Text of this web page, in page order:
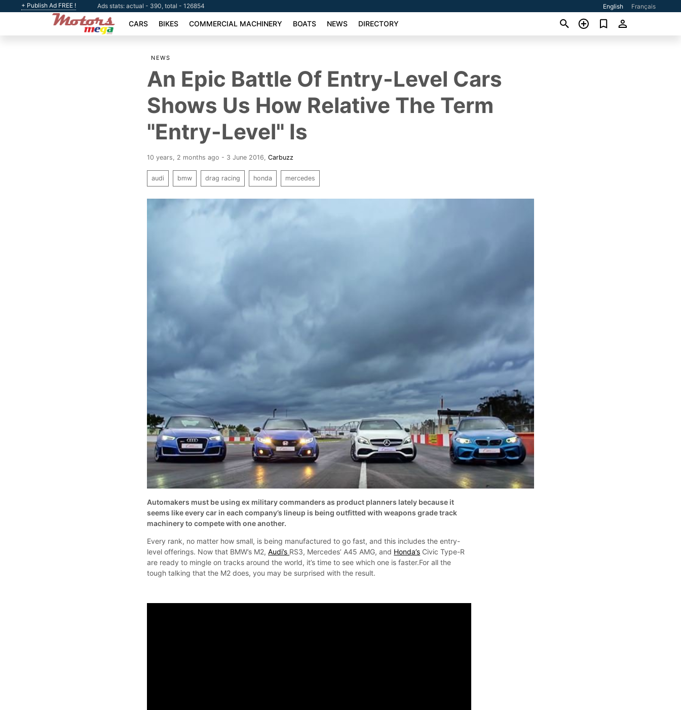
+ Publish Ad FREE ! Ads stats: actual - 390, total - 126854 English Français
CARS BIKES COMMERCIAL MACHINERY BOATS NEWS DIRECTORY
NEWS
An Epic Battle Of Entry-Level Cars
Shows Us How Relative The Term
"Entry-Level" Is
10 years, 2 months ago - 3 June 2016 ,Carbuzz
audi bmw drag racing honda mercedes
Automakers must be using ex military commanders as product planners lately because it
seems like every car in each company’s lineup is being outfitted with weapons grade track
machinery to compete with one another.
Every rank, no matter how small, is being manufactured to go fast, and this includes the entry-
level offerings. Now that BMW’s M2,Audi’s RS3, Mercedes’ A45 AMG, and Honda’s Civic Type-R
are ready to mingle on tracks around the world, it’s time to see which one is faster.For all the
tough talking that the M2 does, you may be surprised with the result.